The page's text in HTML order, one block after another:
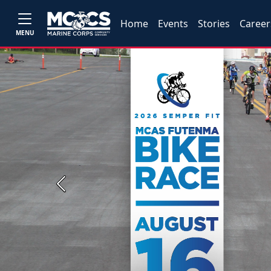
MENU
Home Events Stories
Previous